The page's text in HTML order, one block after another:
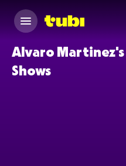
Alvaro Martinez's
Shows